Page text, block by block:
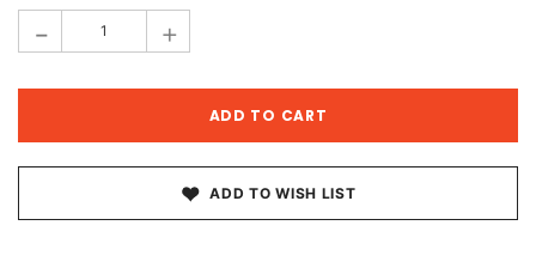
- +
ADD TO WISH LIST